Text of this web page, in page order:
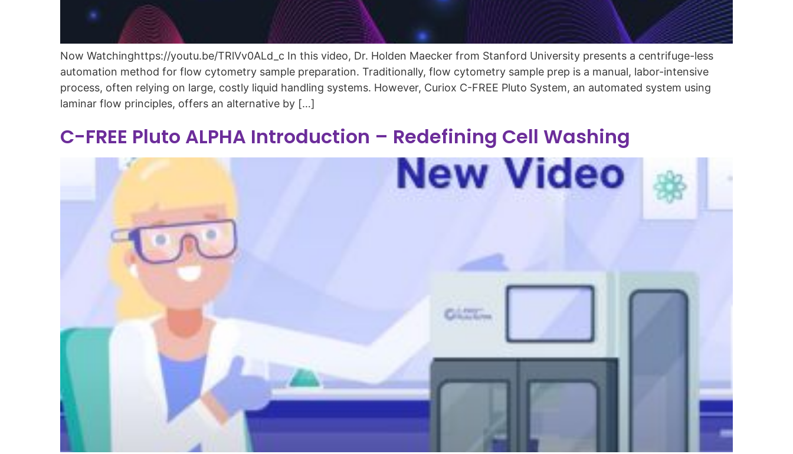
Now Watchinghttps://youtu.be/TRlVv0ALd_c In this video, Dr. Holden Maecker from Stanford University presents a centrifuge-less
automation method for flow cytometry sample preparation. Traditionally, flow cytometry sample prep is a manual, labor-intensive
process, often relying on large, costly liquid handling systems. However, Curiox C-FREE Pluto System, an automated system using
laminar flow principles, offers an alternative by […]
C-FREE Pluto ALPHA Introduction – Redefining Cell Washing